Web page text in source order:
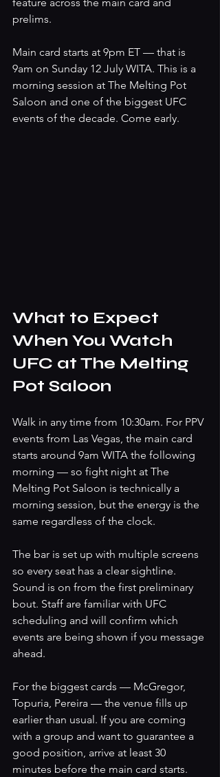
prelims.
Main card starts at 9pm ET — that is
9am on Sunday 12 July WITA. This is a
morning session at The Melting Pot
Saloon and one of the biggest UFC
events of the decade. Come early.
What to Expect
When You Watch
UFC at The Melting
Pot Saloon
Walk in any time from 10:30am. For PPV
events from Las Vegas, the main card
starts around 9am WITA the following
morning — so fight night at The
Melting Pot Saloon is technically a
morning session, but the energy is the
same regardless of the clock.
The bar is set up with multiple screens
so every seat has a clear sightline.
Sound is on from the first preliminary
bout. Staff are familiar with UFC
scheduling and will confirm which
events are being shown if you message
ahead.
For the biggest cards — McGregor,
Topuria, Pereira — the venue fills up
earlier than usual. If you are coming
with a group and want to guarantee a
good position, arrive at least 30
minutes before the main card starts.